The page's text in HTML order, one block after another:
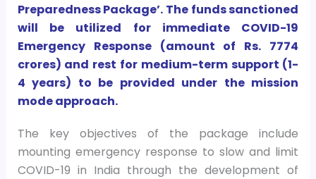
Preparedness Package’. The funds sanctioned
will be utilized for immediate COVID-19
Emergency Response (amount of Rs. 7774
crores) and rest for medium-term support (1-
4 years) to be provided under the mission
mode approach.
The key objectives of the package include
mounting emergency response to slow and limit
COVID-19 in India through the development of